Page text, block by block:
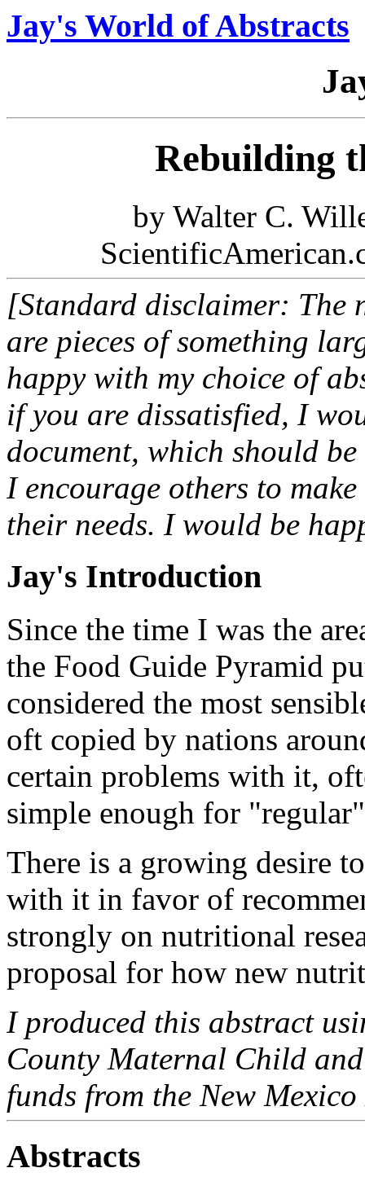
Jay's World of Abstracts
Rebuilding
by Walter C.
[Standard disclaimer: The
are pieces of something
happy with my choice of
if you are dissatisfied, I
document, which should
I encourage others to
their needs. I would be
Jay's Introduction
Since the time I was the
the Food Guide Pyramid
considered the most
oft copied by nations
certain problems with it,
simple enough for
There is a growing desire
with it in favor of
strongly on nutritional
proposal for how new
I produced this abstract
County Maternal Child
funds from the New
Abstracts